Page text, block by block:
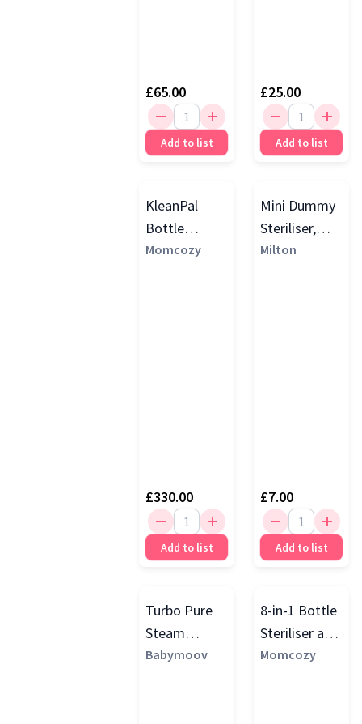
£65.00
Add to list
£25.00
Add to list
KleanPal
Bottle
Washer and
Momcozy
£330.00
Add to list
Mini Dummy
Steriliser,
Silver Grey
Milton
£7.00
Add to list
Turbo Pure
Steam
Steriliser &
Babymoov
8-in-1 Bottle
Steriliser and
Dryer, White
Momcozy